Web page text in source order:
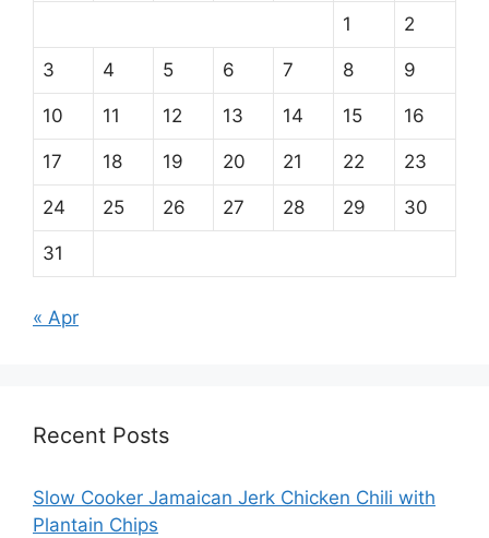
1 2
3 4 5 6 7 8 9
10 11 12 13 14 15 16
17 18 19 20 21 22 23
24 25 26 27 28 29 30
31
« Apr
Recent Posts
Slow Cooker Jamaican Jerk Chicken Chili with
Plantain Chips